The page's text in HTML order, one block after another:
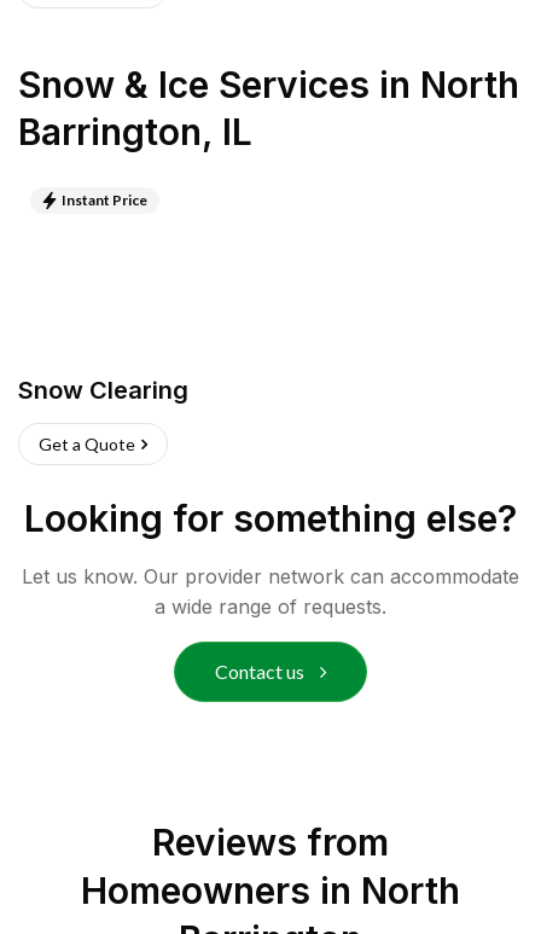
Snow & Ice Services in North
Barrington, IL
Instant Price
Snow Clearing
Get a Quote
Looking for something else?
Let us know. Our provider network can accommodate
a wide range of requests.
Contact us
Reviews from
Homeowners in North